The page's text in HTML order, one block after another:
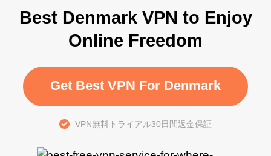
Best Denmark VPN to Enjoy
Online Freedom
Get Best VPN For Denmark
VPN無料トライアル30日間返金保証